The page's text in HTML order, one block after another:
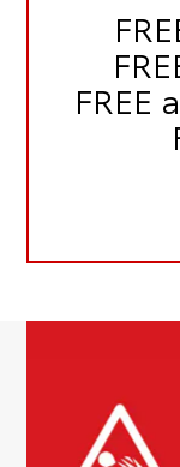
FREE